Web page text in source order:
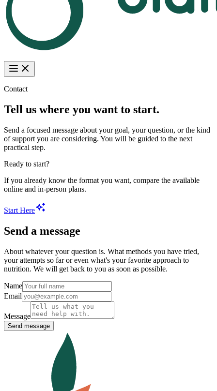
Contact
Tell us where you want to start.
Send a focused message about your goal, your question, or the kind
of support you are considering. You will be guided to the next
practical step.
Ready to start?
If you already know the format you want, compare the available
online and in-person plans.
Start Here
Send a message
About whatever your question is. What methods you have tried,
your attempts so far or even what's your favorite approach to
nutrition. We will get back to you as soon as possible.
Name
Email
Message
Send message